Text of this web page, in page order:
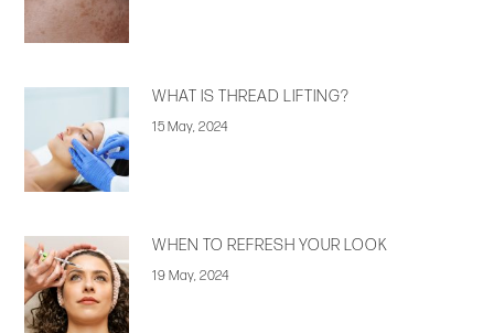
WHAT IS THREAD LIFTING?
15 May, 2024
WHEN TO REFRESH YOUR LOOK
19 May, 2024